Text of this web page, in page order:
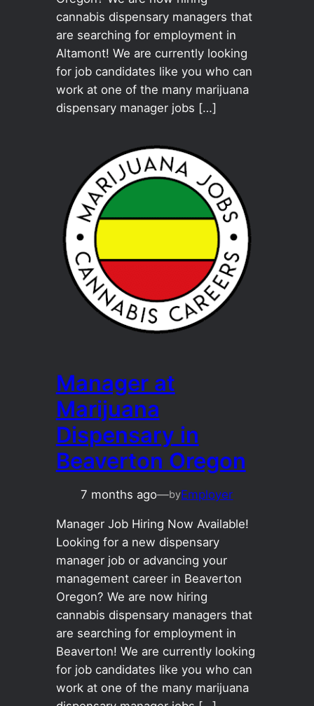
cannabis dispensary managers that
are searching for employment in
Altamont! We are currently looking
for job candidates like you who can
work at one of the many marijuana
dispensary manager jobs […]
Manager at
Marijuana
Dispensary in
Beaverton Oregon
7 months ago—byEmployer
Manager Job Hiring Now Available!
Looking for a new dispensary
manager job or advancing your
management career in Beaverton
Oregon? We are now hiring
cannabis dispensary managers that
are searching for employment in
Beaverton! We are currently looking
for job candidates like you who can
work at one of the many marijuana